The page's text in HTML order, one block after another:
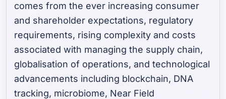
comes from the ever increasing consumer
and shareholder expectations, regulatory
requirements, rising complexity and costs
associated with managing the supply chain,
globalisation of operations, and technological
advancements including blockchain, DNA
tracking, microbiome, Near Field